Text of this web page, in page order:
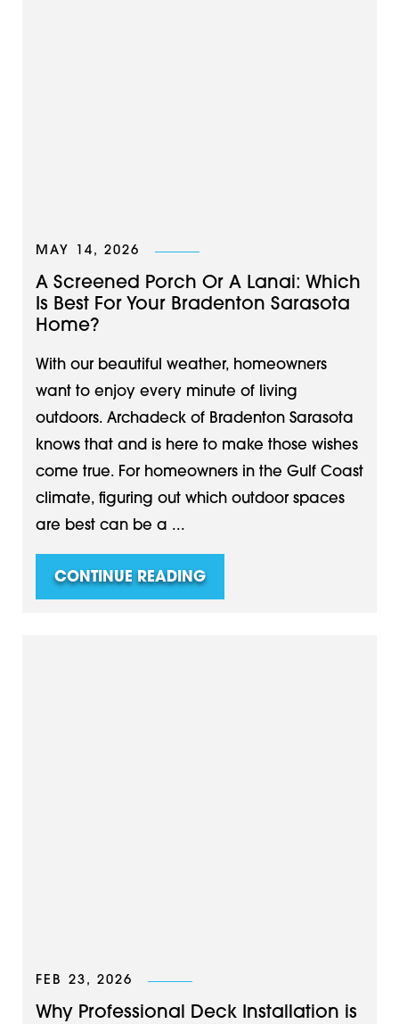
MAY 14, 2026
A Screened Porch Or A Lanai: Which
Is Best For Your Bradenton Sarasota
Home?
With our beautiful weather, homeowners
want to enjoy every minute of living
outdoors. Archadeck of Bradenton Sarasota
knows that and is here to make those wishes
come true. For homeowners in the Gulf Coast
climate, figuring out which outdoor spaces
are best can be a ...
CONTINUE READING
FEB 23, 2026
Why Professional Deck Installation is